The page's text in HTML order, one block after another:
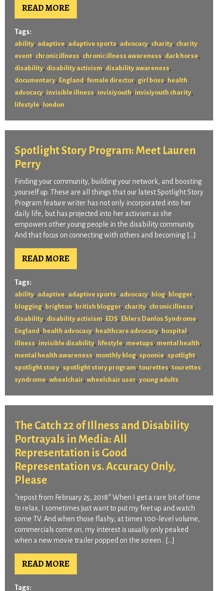
READ MORE
Tags:
ability, adaptive , adaptive sports , advocacy, charity, charity
event, chronic illness , chronic illness awareness , dark horse ,
disability, disability activism , disability awareness ,
documentary, England, female director , girl boss , health
advocacy, invisible illness , invisiyouth , invisiyouth charity,
lifestyle , london
Spotlight Story Program: Meet Lauren
Perry
Finding your community, building your network, and boosting
yourself up. These are all things that our latest Spotlight Story
Program feature writer has not only incorporated into her
daily life, but has projected into her activism as she
empowers other young people in the disability community.
And that focus on connecting with others and becoming […]
READ MORE
Tags:
ability, adaptive , adaptive sports , advocacy, blog, blogger ,
blogging, brighton , british blogger , charity, chronic illness ,
disability, disability activism , EDS , Ehlers Danlos Syndrome ,
England, health advocacy, healthcare advocacy, hospital ,
illness , invisible disability, lifestyle , meetups , mental health ,
mental health awareness , monthly blog, spoonie , spotlight,
spotlight story, spotlight story program , tourettes , tourettes
syndrome , wheelchair , wheelchair user , young adults
The Catch 22 of Illness and Disability
Portrayals in Media: All
Representation is Good
Representation vs. Accuracy Only,
Please
*repost from February 25, 2018* When I get a rare bit of time
to relax, I sometimes just want to put my feet up and watch
some TV. And when those flashy, at times 100-level volume,
commercials come on, my interest is usually only peaked
when a new movie trailer popped on the screen . […]
READ MORE
Tags: